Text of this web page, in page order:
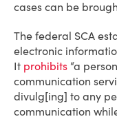
cases can be
The federal SCA
electronic
It prohibits “a
communication
divulg[ing] to any
communication